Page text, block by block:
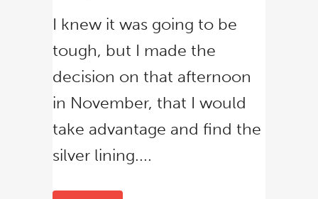
I knew it was going to be
tough, but I made the
decision on that afternoon
in November, that I would
take advantage and find the
silver lining....